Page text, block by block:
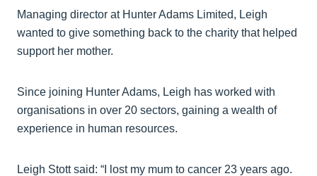
Managing director at Hunter Adams Limited, Leigh
wanted to give something back to the charity that helped
support her mother.
Since joining Hunter Adams, Leigh has worked with
organisations in over 20 sectors, gaining a wealth of
experience in human resources.
Leigh Stott said: “I lost my mum to cancer 23 years ago.